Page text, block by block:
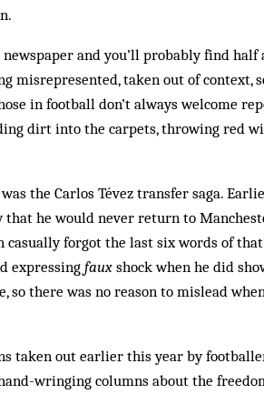
and you’ll probably find half
misrepresented, taken out of context,
in football don’t always welcome
dirt into the carpets, throwing red
the Carlos Tévez transfer saga.
that he would never return to
casually forgot the last six words of
expressing faux shock when he did
so there was no reason to mislead
taken out earlier this year by
wringing columns about the